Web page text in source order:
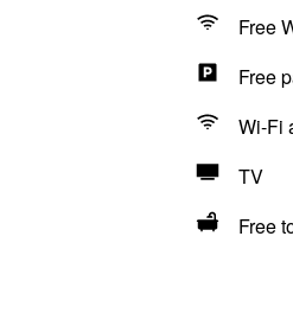
Free
Free
Wi-Fi
TV
Free